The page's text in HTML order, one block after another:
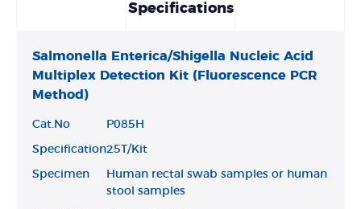
Specifications
Salmonella Enterica/Shigella Nucleic Acid
Multiplex Detection Kit (Fluorescence PCR
Method)
Cat.No P085H
Specification25T/Kit
Specimen
Human rectal swab samples or human
stool samples